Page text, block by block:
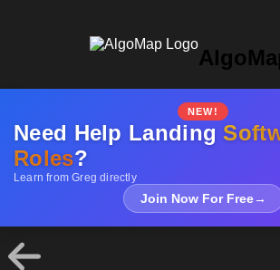
NEW!
Need Help Landing
Roles?
Learn from Greg directly
Join Now For Free→